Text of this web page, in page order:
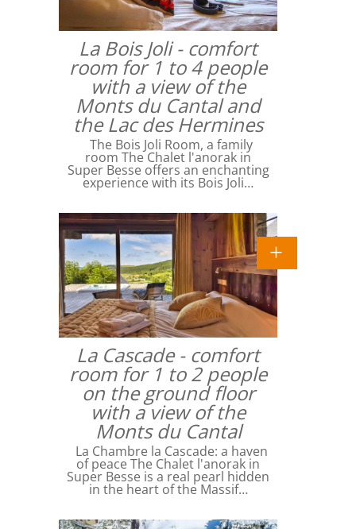
La Bois Joli - comfort
room for 1 to 4 people
with a view of the
Monts du Cantal and
the Lac des Hermines
The Bois Joli Room, a family
room The Chalet l'anorak in
Super Besse offers an enchanting
experience with its Bois Joli…
La Cascade - comfort
room for 1 to 2 people
on the ground floor
with a view of the
Monts du Cantal
La Chambre la Cascade: a haven
of peace The Chalet l'anorak in
Super Besse is a real pearl hidden
in the heart of the Massif…